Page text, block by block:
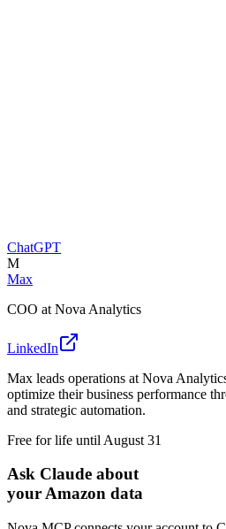
ChatGPT
M
Max
COO at Nova Analytics
LinkedIn
Max leads operations at Nova
optimize their business performance
and strategic automation.
Free for life until August 31
Ask Claude about
your Amazon data